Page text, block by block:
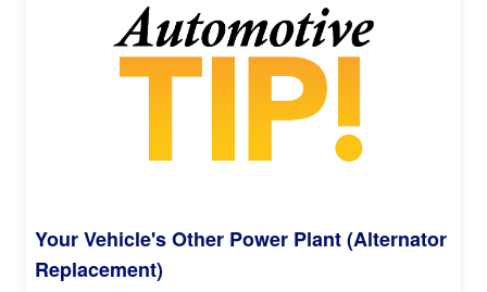
Your Vehicle's Other Power Plant (Alternator
Replacement)